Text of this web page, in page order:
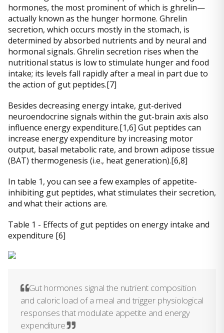
hormones, the most prominent of which is ghrelin—
actually known as the hunger hormone. Ghrelin
secretion, which occurs mostly in the stomach, is
determined by absorbed nutrients and by neural and
hormonal signals. Ghrelin secretion rises when the
nutritional status is low to stimulate hunger and food
intake; its levels fall rapidly after a meal in part due to
the action of gut peptides.[7]
Besides decreasing energy intake, gut-derived
neuroendocrine signals within the gut-brain axis also
influence energy expenditure.[1,6] Gut peptides can
increase energy expenditure by increasing motor
output, basal metabolic rate, and brown adipose tissue
(BAT) thermogenesis (i.e., heat generation).[6,8]
In table 1, you can see a few examples of appetite-
inhibiting gut peptides, what stimulates their secretion,
and what their actions are.
Table 1 - Effects of gut peptides on energy intake and
expenditure [6]
Gut hormones signal the nutrient composition
and caloric load of a meal and trigger physiological
responses that modulate appetite and energy
expenditure.